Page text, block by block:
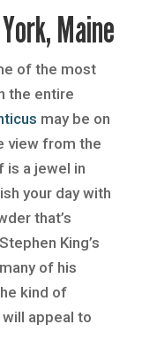
Maine
of the most
the entire
may be on
view from the
is a jewel in
your day with
that’s
King’s
of his
kind of
appeal to